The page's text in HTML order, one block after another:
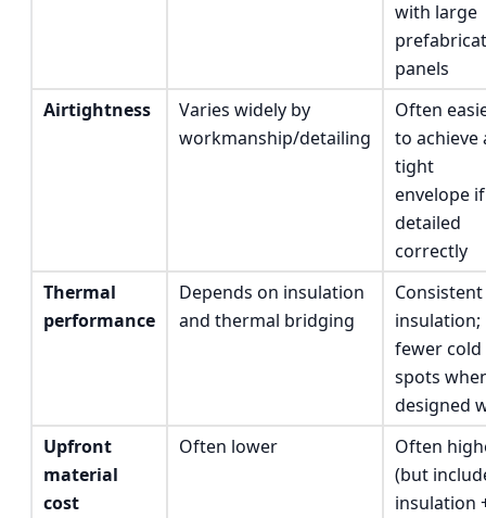
with large
panels
Airtightness
Varies widely by
workmanship/detailing
Often
to achieve
tight
envelope if
detailed
correctly
Thermal
performance
Depends on insulation
and thermal bridging
Consistent
insulation;
fewer cold
spots
designed
Upfront
material
cost
Often lower
Often
(but
insulation